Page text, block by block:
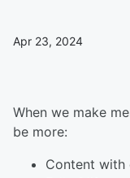
Apr 23, 2024
When we make
be more:
Content with